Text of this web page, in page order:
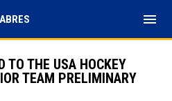
menu
TO THE USA HOCKEY
TEAM PRELIMINARY